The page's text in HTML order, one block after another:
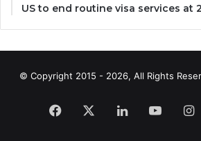
US to end routine visa services at
© Copyright 2015 - 2026, All Rights
Facebook LinkedIn